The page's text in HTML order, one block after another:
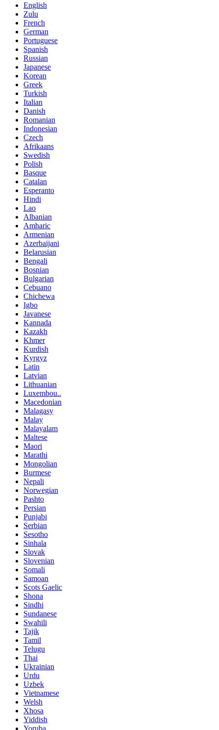
English
Zulu
French
German
Portuguese
Spanish
Russian
Japanese
Korean
Greek
Turkish
Italian
Danish
Romanian
Indonesian
Czech
Afrikaans
Swedish
Polish
Basque
Catalan
Esperanto
Hindi
Lao
Albanian
Amharic
Armenian
Azerbaijani
Belarusian
Bengali
Bosnian
Bulgarian
Cebuano
Chichewa
Igbo
Javanese
Kannada
Kazakh
Khmer
Kurdish
Kyrgyz
Latin
Latvian
Lithuanian
Luxembou..
Macedonian
Malagasy
Malay
Malayalam
Maltese
Maori
Marathi
Mongolian
Burmese
Nepali
Norwegian
Pashto
Persian
Punjabi
Serbian
Sesotho
Sinhala
Slovak
Slovenian
Somali
Samoan
Scots Gaelic
Shona
Sindhi
Sundanese
Swahili
Tajik
Tamil
Telugu
Thai
Ukrainian
Urdu
Uzbek
Vietnamese
Welsh
Xhosa
Yiddish
Yoruba